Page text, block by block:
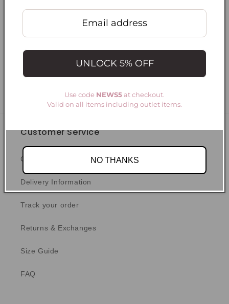
Customer Reviews
Be the first to review this item
Write a review
Customer Service
Contact Us
Delivery Information
Track your order
Returns & Exchanges
Size Guide
FAQ
UNLOCK 5% OFF
Use code NEWS5 at checkout.
Valid on all items including outlet items.
NO THANKS